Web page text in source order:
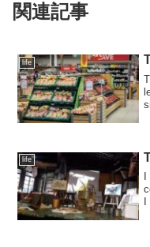
関連記事
life
life